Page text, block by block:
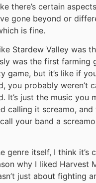
there’s certain
gone beyond or
is fine.
Stardew Valley was
was the first farming
game, but it’s like if
you probably weren’t
It’s just the music you
calling it screamo, and
your band a screamo
genre itself, I think it’s
why I liked Harvest
just about fighting